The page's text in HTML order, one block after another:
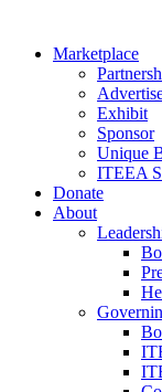
Marketplace
Exhibit
Sponsor
Unique
ITEEA
Donate
About